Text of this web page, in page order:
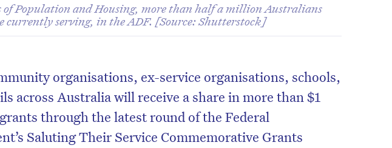
of Population and Housing, more than half a million Australians
currently serving, in the ADF. [Source: Shutterstock]
organisations, ex-service organisations, schools,
across Australia will receive a share in more than $1
through the latest round of the Federal
Saluting Their Service Commemorative Grants